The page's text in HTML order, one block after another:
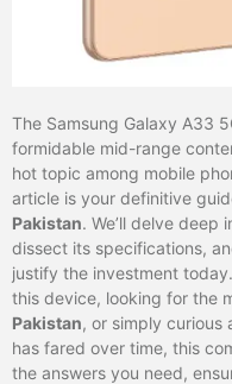
The Samsung Galaxy A33
formidable mid-range
hot topic among mobile
article is your definitive
Pakistan. We’ll delve deep
dissect its specifications,
justify the investment
this device, looking for the
Pakistan, or simply curious
has fared over time, this
the answers you need,